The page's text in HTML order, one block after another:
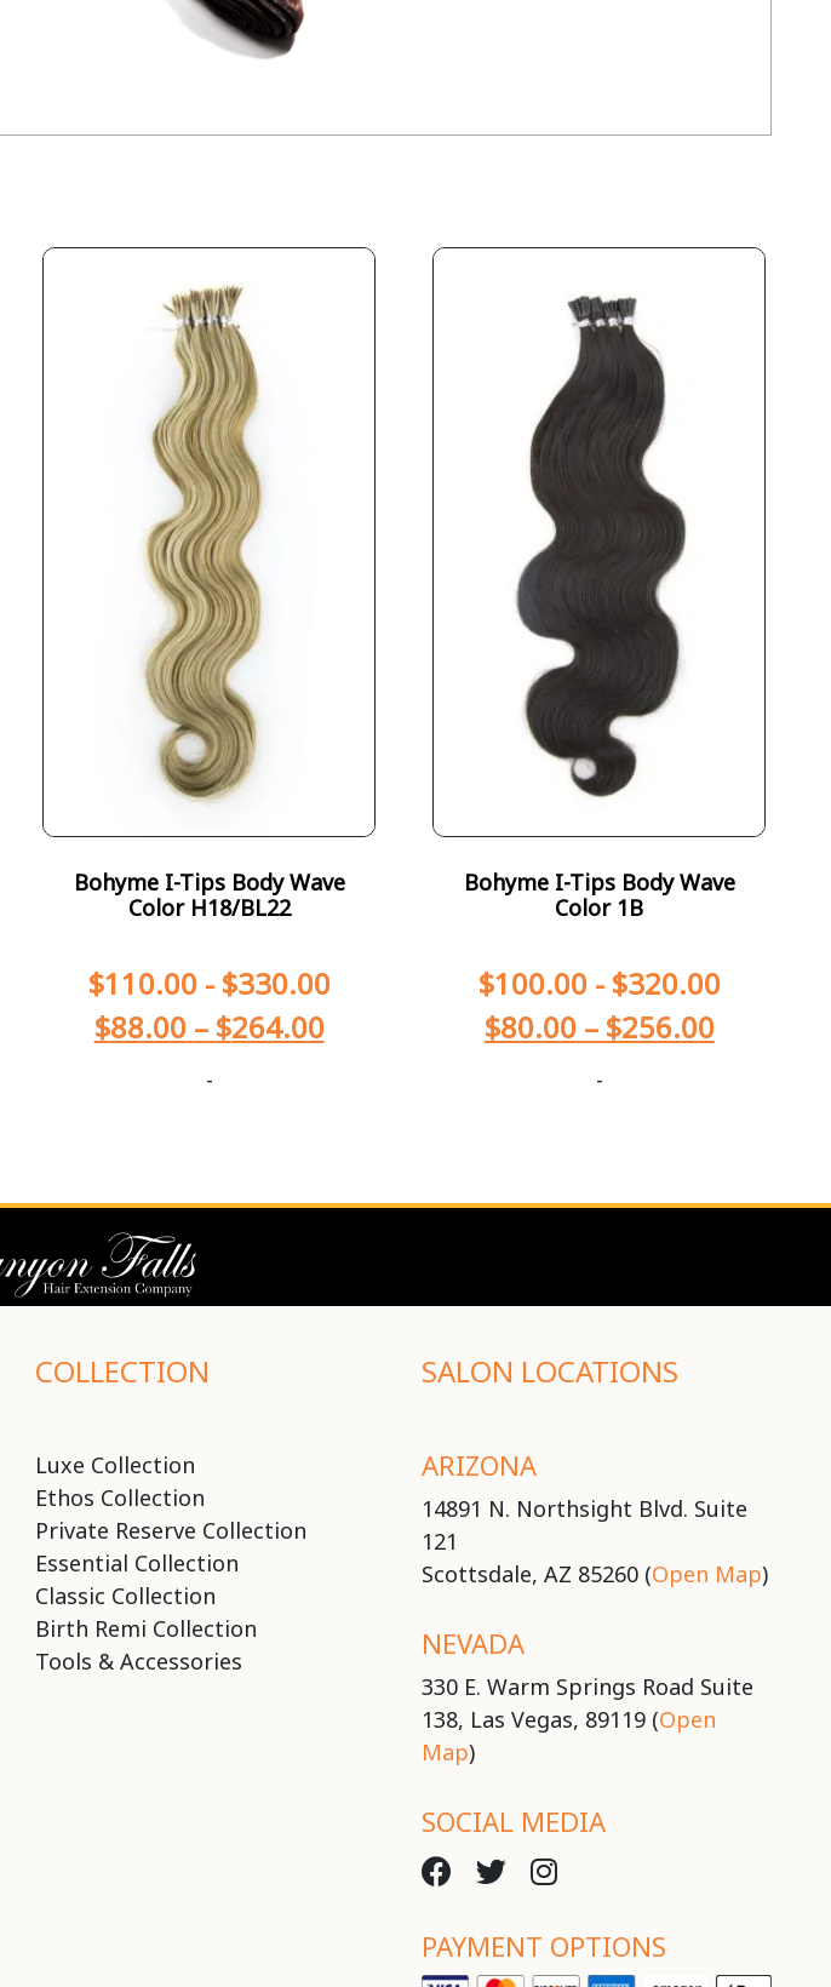
Bohyme I-Tips Body Wave
Color H18/BL22
$110.00- $330.00
$88.00 – $264.00
-
Bohyme I-Tips Body Wave
Color 1B
$100.00- $320.00
$80.00 – $256.00
-
COLLECTION
Luxe Collection
Ethos Collection
Private Reserve Collection
Essential Collection
Classic Collection
Birth Remi Collection
Tools & Accessories
SALON LOCATIONS
ARIZONA
14891 N. Northsight Blvd. Suite
121
Scottsdale, AZ 85260 (Open Map)
NEVADA
330 E. Warm Springs Road Suite
138, Las Vegas, 89119 (Open
Map)
SOCIAL MEDIA
PAYMENT OPTIONS